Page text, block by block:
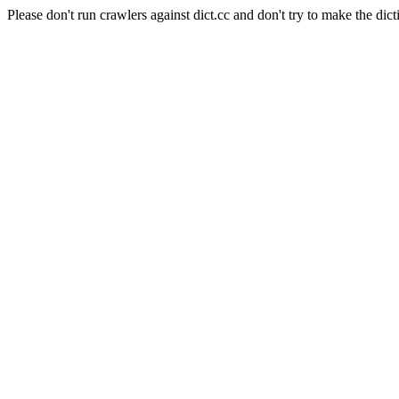
Please don't run crawlers against dict.cc and don't try to make the